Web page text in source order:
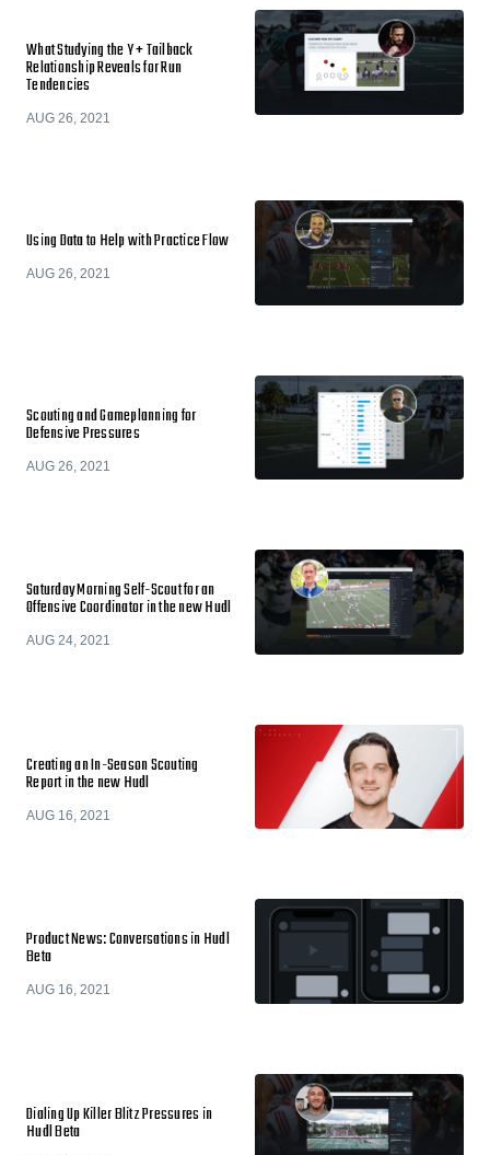
What Studying the Y + Tailback
Relationship Reveals for Run
Tendencies
AUG 26, 2021
Using Data to Help with Practice Flow
AUG 26, 2021
Scouting and Gameplanning for
Defensive Pressures
AUG 26, 2021
Saturday Morning Self-Scout for an
Offensive Coordinator in the new Hudl
AUG 24, 2021
Creating an In-Season Scouting
Report in the new Hudl
AUG 16, 2021
Product News: Conversations in Hudl
Beta
AUG 16, 2021
Dialing Up Killer Blitz Pressures in
Hudl Beta